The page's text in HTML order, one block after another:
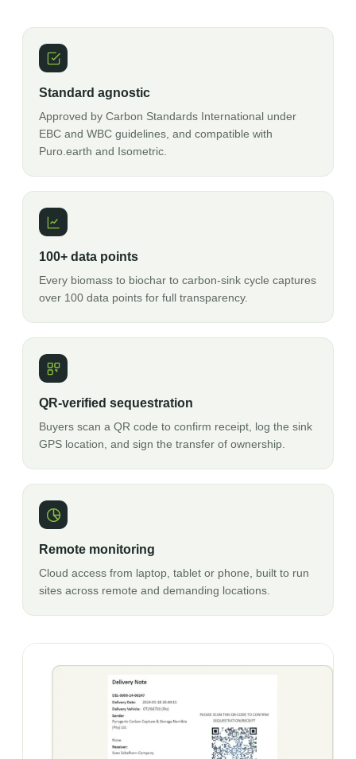
Standard agnostic
Approved by Carbon Standards International under
EBC and WBC guidelines, and compatible with
Puro.earth and Isometric.
100+ data points
Every biomass to biochar to carbon-sink cycle captures
over 100 data points for full transparency.
QR-verified sequestration
Buyers scan a QR code to confirm receipt, log the sink
GPS location, and sign the transfer of ownership.
Remote monitoring
Cloud access from laptop, tablet or phone, built to run
sites across remote and demanding locations.